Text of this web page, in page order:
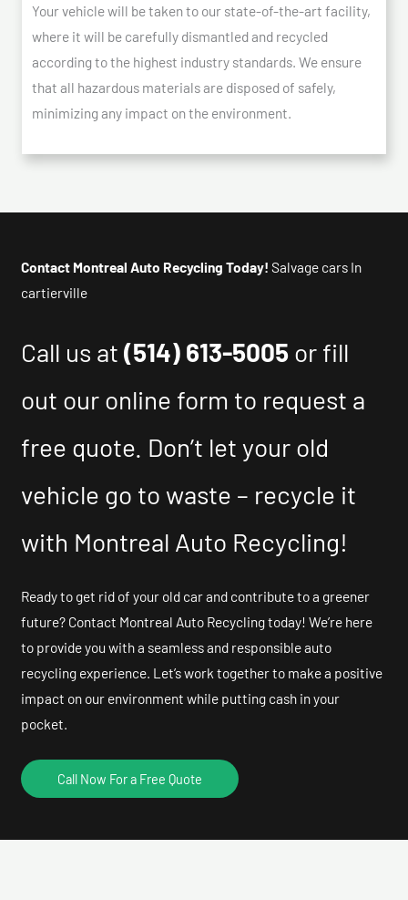
Your vehicle will be taken to our state-of-the-art facility,
where it will be carefully dismantled and recycled
according to the highest industry standards. We ensure
that all hazardous materials are disposed of safely,
minimizing any impact on the environment.
Contact Montreal Auto Recycling Today! Salvage cars In
cartierville
Call us at(514) 613-5005 or fill
out our online form to request a
free quote. Don’t let your old
vehicle go to waste – recycle it
with Montreal Auto Recycling!
Ready to get rid of your old car and contribute to a greener
future? Contact Montreal Auto Recycling today! We’re here
to provide you with a seamless and responsible auto
recycling experience. Let’s work together to make a positive
impact on our environment while putting cash in your
pocket.
Call Now For a Free Quote